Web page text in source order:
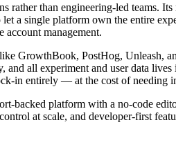
than engineering-led teams.
a single platform own the entire
account management.
GrowthBook, PostHog, Unleash,
all experiment and user data
in entirely — at the cost of
backed platform with a no-code
at scale, and developer-first